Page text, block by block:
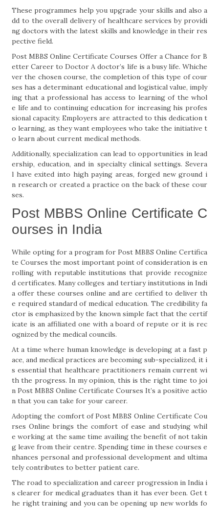
These programmes help you upgrade your skills and also a
dd to the overall delivery of healthcare services by providi
ng doctors with the latest skills and knowledge in their res
pective field.
Post MBBS Online Certificate Courses Offer a Chance for B
etter Career to Doctor A doctor’s life is a busy life. Whiche
ver the chosen course, the completion of this type of cour
ses has a determinant educational and logistical value, imply
ing that a professional has access to learning of the whol
e life and to continuing education for increasing his profes
sional capacity. Employers are attracted to this dedication t
o learning, as they want employees who take the initiative t
o learn about current medical methods.
Additionally, specialization can lead to opportunities in lead
ership, education, and in specialty clinical settings. Severa
l have exited into high paying areas, forged new ground i
n research or created a practice on the back of these cour
ses.
Post MBBS Online Certificate C
ourses in India
While opting for a program for Post MBBS Online Certifica
te Courses the most important point of consideration is en
rolling with reputable institutions that provide recognize
d certificates. Many colleges and tertiary institutions in Indi
a offer these courses online and are certified to deliver th
e required standard of medical education. The credibility fa
ctor is emphasized by the known simple fact that the certif
icate is an affiliated one with a board of repute or it is rec
ognized by the medical councils.
At a time where human knowledge is developing at a fast p
ace, and medical practices are becoming sub-specialized, it i
s essential that healthcare practitioners remain current wi
th the progress. In my opinion, this is the right time to joi
n Post MBBS Online Certificate Courses It’s a positive actio
n that you can take for your career.
Adopting the comfort of Post MBBS Online Certificate Cou
rses Online brings the comfort of ease and studying whil
e working at the same time availing the benefit of not takin
g leave from their centre. Spending time in these courses e
nhances personal and professional development and ultima
tely contributes to better patient care.
The road to specialization and career progression in India i
s clearer for medical graduates than it has ever been. Get t
he right training and you can be opening up new worlds fo